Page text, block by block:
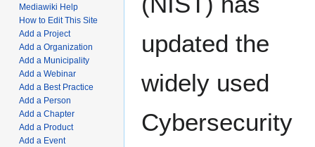
updated the
widely used
Cybersecurity
Mediawiki Help
How to Edit This Site
Add a Project
Add a Organization
Add a Municipality
Add a Webinar
Add a Best Practice
Add a Person
Add a Chapter
Add a Product
Add a Event